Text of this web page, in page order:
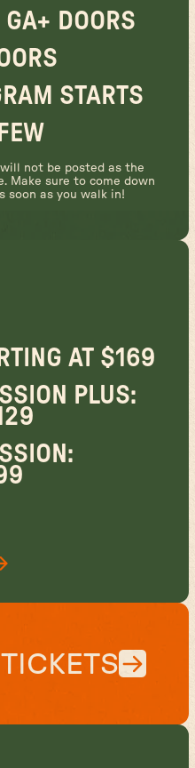
DOORS
STARTS
not be posted as the
Make sure to come down
as you walk in!
AT $169
PLUS: